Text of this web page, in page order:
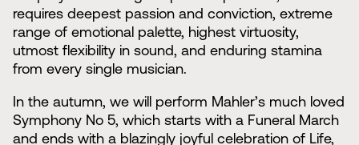
requires deepest passion and conviction, extreme
range of emotional palette, highest virtuosity,
utmost flexibility in sound, and enduring stamina
from every single musician.
In the autumn, we will perform Mahler’s much loved
Symphony No 5, which starts with a Funeral March
and ends with a blazingly joyful celebration of Life,